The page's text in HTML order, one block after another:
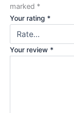
marked *
Your rating *
Your review *